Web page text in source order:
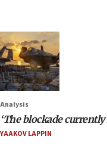
Analysis
‘The blockade
YAAKOV LAPPIN